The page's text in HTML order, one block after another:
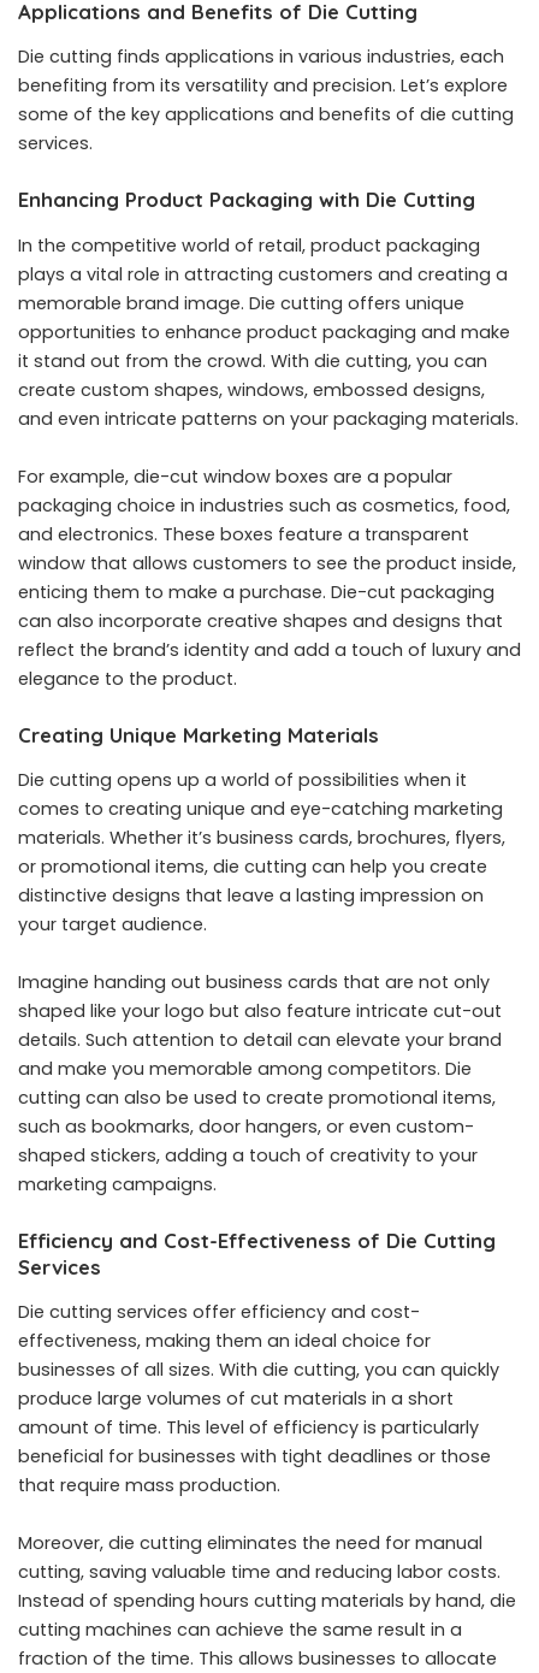
Applications and Benefits of Die Cutting
Die cutting finds applications in various industries, each
benefiting from its versatility and precision. Let’s explore
some of the key applications and benefits of die cutting
services.
Enhancing Product Packaging with Die Cutting
In the competitive world of retail, product packaging
plays a vital role in attracting customers and creating a
memorable brand image. Die cutting offers unique
opportunities to enhance product packaging and make
it stand out from the crowd. With die cutting, you can
create custom shapes, windows, embossed designs,
and even intricate patterns on your packaging materials.
For example, die-cut window boxes are a popular
packaging choice in industries such as cosmetics, food,
and electronics. These boxes feature a transparent
window that allows customers to see the product inside,
enticing them to make a purchase. Die-cut packaging
can also incorporate creative shapes and designs that
reflect the brand’s identity and add a touch of luxury and
elegance to the product.
Creating Unique Marketing Materials
Die cutting opens up a world of possibilities when it
comes to creating unique and eye-catching marketing
materials. Whether it’s business cards, brochures, flyers,
or promotional items, die cutting can help you create
distinctive designs that leave a lasting impression on
your target audience.
Imagine handing out business cards that are not only
shaped like your logo but also feature intricate cut-out
details. Such attention to detail can elevate your brand
and make you memorable among competitors. Die
cutting can also be used to create promotional items,
such as bookmarks, door hangers, or even custom-
shaped stickers, adding a touch of creativity to your
marketing campaigns.
Efficiency and Cost-Effectiveness of Die Cutting
Services
Die cutting services offer efficiency and cost-
effectiveness, making them an ideal choice for
businesses of all sizes. With die cutting, you can quickly
produce large volumes of cut materials in a short
amount of time. This level of efficiency is particularly
beneficial for businesses with tight deadlines or those
that require mass production.
Moreover, die cutting eliminates the need for manual
cutting, saving valuable time and reducing labor costs.
Instead of spending hours cutting materials by hand, die
cutting machines can achieve the same result in a
fraction of the time. This allows businesses to allocate